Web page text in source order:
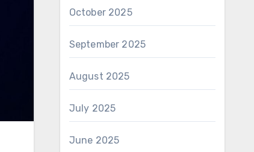
October 2025
September 2025
August 2025
July 2025
June 2025